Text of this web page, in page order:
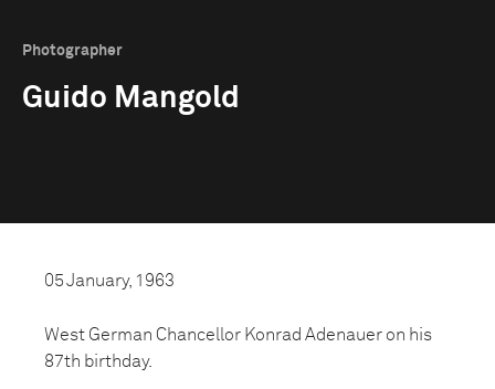
Photographer
Guido Mangold
05 January, 1963
West German Chancellor Konrad Adenauer on his
87th birthday.